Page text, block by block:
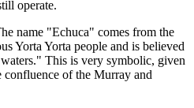
operate.
name "Echuca" comes from the
Yorta Yorta people and is believed
This is very symbolic, given
confluence of the Murray and